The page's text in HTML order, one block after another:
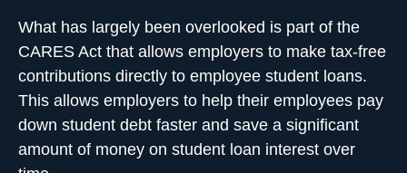
What has largely been overlooked is part of the
CARES Act that allows employers to make tax-free
contributions directly to employee student loans.
This allows employers to help their employees pay
down student debt faster and save a significant
amount of money on student loan interest over